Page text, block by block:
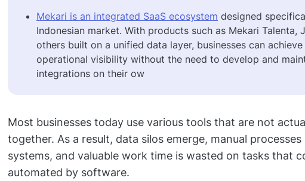
Mekari is an integrated SaaS ecosystem designed
Indonesian market. With products such as Mekari Talenta,
others built on a unified data layer, businesses can
operational visibility without the need to develop and
integrations on their ow
Most businesses today use various tools that are not
together. As a result, data silos emerge, manual
systems, and valuable work time is wasted on tasks that
automated by software.